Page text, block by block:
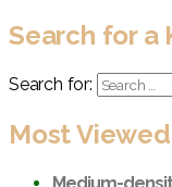
Search for a
Search for:
Most